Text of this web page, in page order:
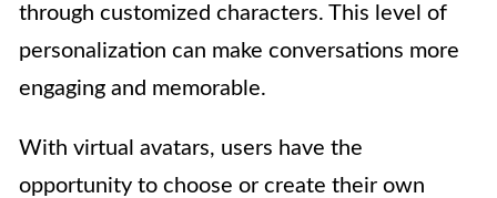
through customized characters. This level of
personalization can make conversations more
engaging and memorable.
With virtual avatars, users have the
opportunity to choose or create their own